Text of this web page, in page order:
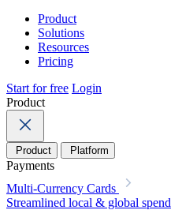
Product
Solutions
Resources
Pricing
Start for free Login
Product
Product Platform
Payments
Multi-Currency Cards
Streamlined local & global spend